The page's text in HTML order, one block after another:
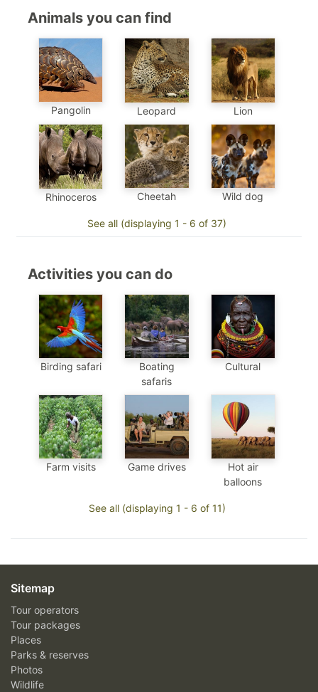
Animals you can find
Pangolin Leopard Lion
Rhinoceros Cheetah Wild dog
See all (displaying 1 - 6 of 37)
Activities you can do
Birding safari
Boating
safaris
Cultural
Farm visits Game drives
Hot air
balloons
See all (displaying 1 - 6 of 11)
Sitemap
Tour operators
Tour packages
Places
Parks & reserves
Photos
Wildlife